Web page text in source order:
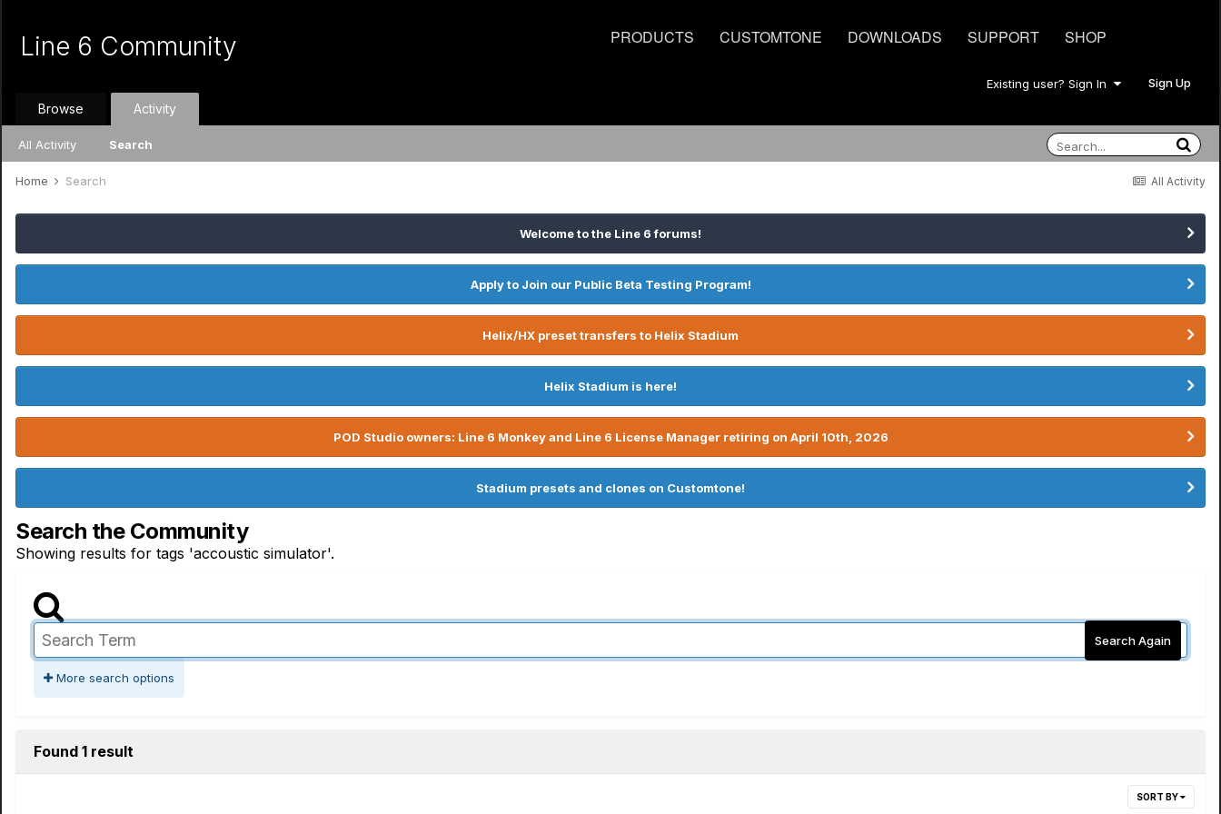
PRODUCTS CUSTOMTONE DOWNLOADS SUPPORT SHOP
Line 6 Community
Existing user? Sign In Sign Up
Browse Activity
All Activity Search
All Activity
Home Search
Welcome to the Line 6 forums!
Apply to Join our Public Beta Testing Program!
Helix/HX preset transfers to Helix Stadium
Helix Stadium is here!
POD Studio owners: Line 6 Monkey and Line 6 License Manager retiring on April 10th, 2026
Stadium presets and clones on Customtone!
Search the Community
Showing results for tags 'accoustic simulator'.
Search Again
More search options
Found 1 result
SORT BY